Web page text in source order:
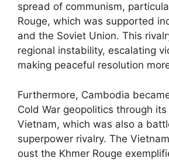
spread of communism,
Rouge, which was supported
and the Soviet Union. This
regional instability, escalating
making peaceful resolution
Furthermore, Cambodia
Cold War geopolitics through
Vietnam, which was also a
superpower rivalry. The
oust the Khmer Rouge